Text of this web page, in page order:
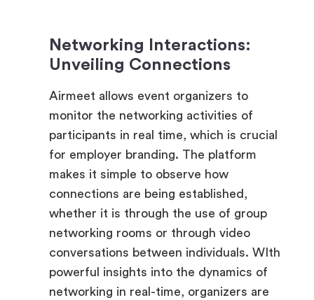
Airmeet allows event organizers to
monitor the networking activities of
participants in real time, which is crucial
for employer branding. The platform
makes it simple to observe how
connections are being established,
whether it is through the use of group
networking rooms or through video
conversations between individuals. WIth
powerful insights into the dynamics of
networking in real-time, organizers are
able to discover trends, make targeted
introductions, and establish whether or